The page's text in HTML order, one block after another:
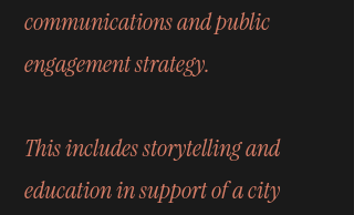
communications and public
engagement strategy.
This includes storytelling and
education in support of a city